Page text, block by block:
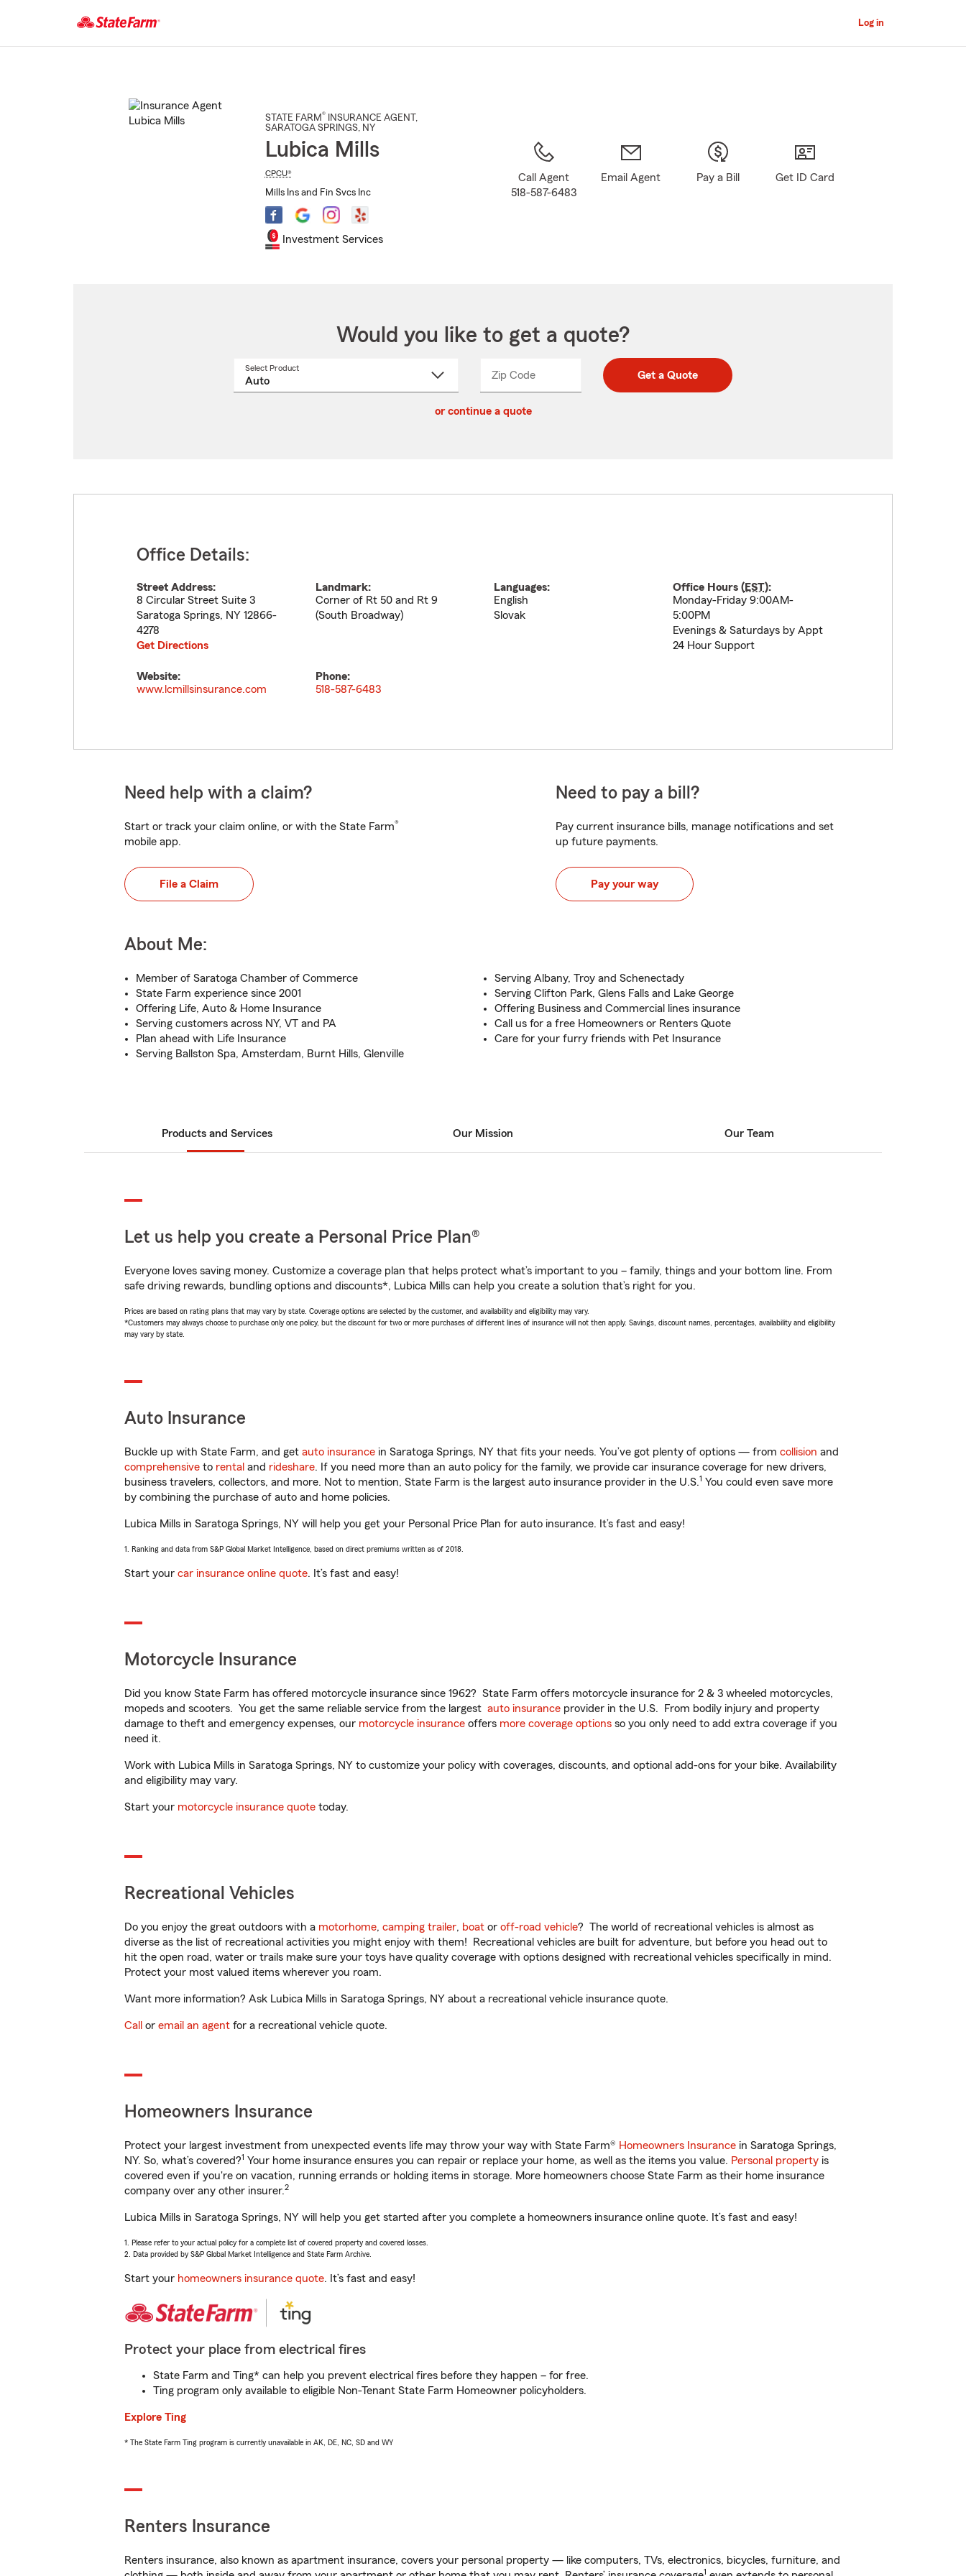
Main
Log in
STATE FARM® INSURANCE AGENT ,
SARATOGA SPRINGS, NY
Lubica Mills
CPCU®
Mills Ins and Fin Svcs Inc
Investment Services
Call Agent
518-587-6483
Email Agent Pay a Bill Get ID Card
Would you like to get a quote?
Select Product
Zip CodeEnter
Enter
_____ Get a Quote
or continue a quote
Office Details:
Street Address:
8 Circular Street Suite 3
Saratoga Springs, NY 12866-
4278
Get Directions
Landmark:
Corner of Rt 50 and Rt 9
(South Broadway)
Languages:
English
Slovak
Office Hours (EST):
Monday-Friday 9:00AM-
5:00PM
Evenings & Saturdays by Appt
24 Hour Support
Website:
www.lcmillsinsurance.com
Phone:
518-587-6483
Need help with a claim?
Start or track your claim online, or with the State Farm®
mobile app.
File a Claim
Need to pay a bill?
Pay current insurance bills, manage notifications and set
up future payments.
Pay your way
About Me:
Member of Saratoga Chamber of Commerce
State Farm experience since 2001
Offering Life, Auto & Home Insurance
Serving customers across NY, VT and PA
Plan ahead with Life Insurance
Serving Ballston Spa, Amsterdam, Burnt Hills, Glenville
Serving Albany, Troy and Schenectady
Serving Clifton Park, Glens Falls and Lake George
Offering Business and Commercial lines insurance
Call us for a free Homeowners or Renters Quote
Care for your furry friends with Pet Insurance
Products and Services Our Mission Our Team
Let us help you create a Personal Price Plan®
Everyone loves saving money. Customize a coverage plan that helps protect what’s important to you – family, things and your bottom line. From
safe driving rewards, bundling options and discounts*, Lubica Mills can help you create a solution that’s right for you.
Prices are based on rating plans that may vary by state. Coverage options are selected by the customer, and availability and eligibility may vary.
*Customers may always choose to purchase only one policy, but the discount for two or more purchases of different lines of insurance will not then apply. Savings, discount names, percentages, availability and eligibility
may vary by state.
Auto Insurance
Buckle up with State Farm, and get auto insurance in Saratoga Springs, NY that fits your needs. You’ve got plenty of options — from collision and
comprehensive to rental and rideshare. If you need more than an auto policy for the family, we provide car insurance coverage for new drivers,
business travelers, collectors, and more. Not to mention, State Farm is the largest auto insurance provider in the U.S.1 You could even save more
by combining the purchase of auto and home policies.
Lubica Mills in Saratoga Springs, NY will help you get your Personal Price Plan for auto insurance. It’s fast and easy!
1. Ranking and data from S&P Global Market Intelligence, based on direct premiums written as of 2018.
Start your car insurance online quote. It’s fast and easy!
Motorcycle Insurance
Did you know State Farm has offered motorcycle insurance since 1962? State Farm offers motorcycle insurance for 2 & 3 wheeled motorcycles,
mopeds and scooters. You get the same reliable service from the largest auto insurance provider in the U.S. From bodily injury and property
damage to theft and emergency expenses, our motorcycle insurance offers more coverage options so you only need to add extra coverage if you
need it.
Work with Lubica Mills in Saratoga Springs, NY to customize your policy with coverages, discounts, and optional add-ons for your bike. Availability
and eligibility may vary.
Start your motorcycle insurance quote today.
Recreational Vehicles
Do you enjoy the great outdoors with a motorhome, camping trailer, boat or off-road vehicle? The world of recreational vehicles is almost as
diverse as the list of recreational activities you might enjoy with them! Recreational vehicles are built for adventure, but before you head out to
hit the open road, water or trails make sure your toys have quality coverage with options designed with recreational vehicles specifically in mind.
Protect your most valued items wherever you roam.
Want more information? Ask Lubica Mills in Saratoga Springs, NY about a recreational vehicle insurance quote.
Call or email an agent for a recreational vehicle quote.
Homeowners Insurance
Protect your largest investment from unexpected events life may throw your way with State Farm® Homeowners Insurance in Saratoga Springs,
NY. So, what’s covered?1 Your home insurance ensures you can repair or replace your home, as well as the items you value. Personal property is
covered even if you're on vacation, running errands or holding items in storage. More homeowners choose State Farm as their home insurance
company over any other insurer.2
Lubica Mills in Saratoga Springs, NY will help you get started after you complete a homeowners insurance online quote. It’s fast and easy!
1. Please refer to your actual policy for a complete list of covered property and covered losses.
2. Data provided by S&P Global Market Intelligence and State Farm Archive.
Start your homeowners insurance quote. It’s fast and easy!
Protect your place from electrical fires
State Farm and Ting* can help you prevent electrical fires before they happen – for free.
Ting program only available to eligible Non-Tenant State Farm Homeowner policyholders.
Explore Ting
* The State Farm Ting program is currently unavailable in AK, DE, NC, SD and WY
Renters Insurance
Renters insurance, also known as apartment insurance, covers your personal property — like computers, TVs, electronics, bicycles, furniture, and
1